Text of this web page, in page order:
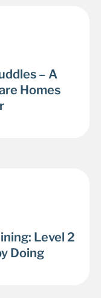
– A
Homes
Level 2
Doing